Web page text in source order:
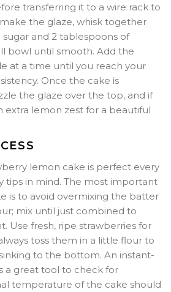
transferring it to a wire rack to
the glaze, whisk together
and 2 tablespoons of
bowl until smooth. Add the
at a time until you reach your
Once the cake is
the glaze over the top, and if
extra lemon zest for a beautiful
lemon cake is perfect every
tips in mind. The most important
is to avoid overmixing the batter
mix until just combined to
Use fresh, ripe strawberries for
toss them in a little flour to
to the bottom. An instant-
a great tool to check for
temperature of the cake should